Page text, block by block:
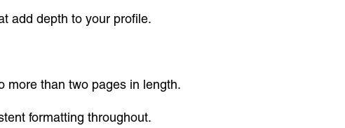
add depth to your profile.
more than two pages in length.
formatting throughout.